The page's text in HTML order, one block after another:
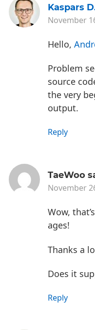
Kaspars
November
Hello,
Problem
source
the very
output.
Reply
TaeWoo
November
Wow,
ages!
Thanks a
Does it
Reply